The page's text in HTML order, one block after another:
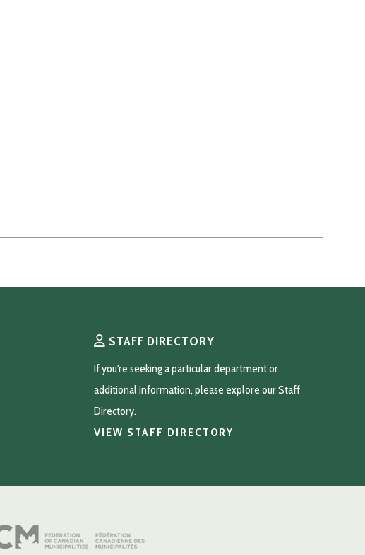
STAFF DIRECTORY
If you're seeking a particular department or
additional information, please explore our Staff
Directory.
VIEW STAFF DIRECTORY